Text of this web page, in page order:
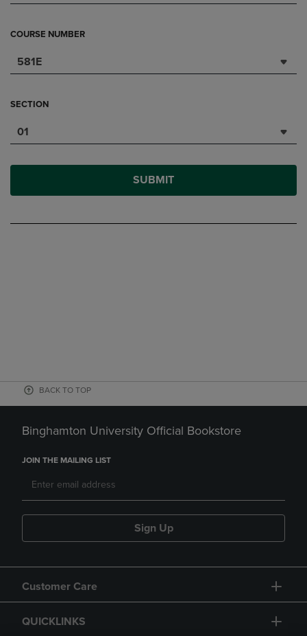
COURSE NUMBER
581E
SECTION
01
SUBMIT
BACK TO TOP
Binghamton University Official Bookstore
JOIN THE MAILING LIST
Sign Up
Customer Care
QUICKLINKS